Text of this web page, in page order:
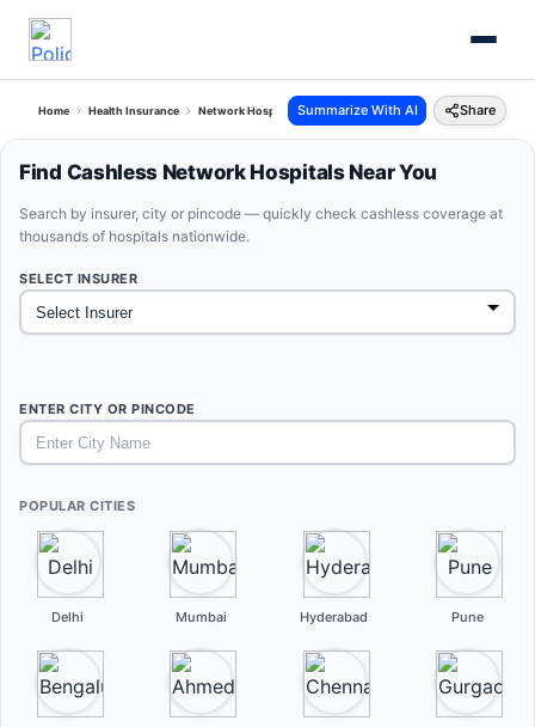
Home Health Insurance Network Hospitals Summarize With AI Share
Find Cashless Network Hospitals Near You
Search by insurer, city or pincode — quickly check cashless coverage at
thousands of hospitals nationwide.
SELECT INSURER
ENTER CITY OR PINCODE
POPULAR CITIES
Delhi Mumbai Hyderabad Pune